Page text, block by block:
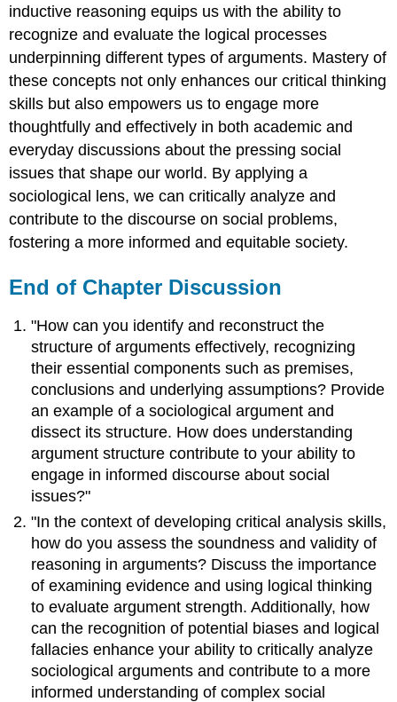
inductive reasoning equips us with the ability to
recognize and evaluate the logical processes
underpinning different types of arguments. Mastery of
these concepts not only enhances our critical thinking
skills but also empowers us to engage more
thoughtfully and effectively in both academic and
everyday discussions about the pressing social
issues that shape our world. By applying a
sociological lens, we can critically analyze and
contribute to the discourse on social problems,
fostering a more informed and equitable society.
End of Chapter Discussion
"How can you identify and reconstruct the
structure of arguments effectively, recognizing
their essential components such as premises,
conclusions and underlying assumptions? Provide
an example of a sociological argument and
dissect its structure. How does understanding
argument structure contribute to your ability to
engage in informed discourse about social
issues?"
"In the context of developing critical analysis skills,
how do you assess the soundness and validity of
reasoning in arguments? Discuss the importance
of examining evidence and using logical thinking
to evaluate argument strength. Additionally, how
can the recognition of potential biases and logical
fallacies enhance your ability to critically analyze
sociological arguments and contribute to a more
informed understanding of complex social